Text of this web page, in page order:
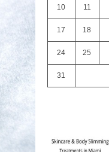
10 11
17 18
24 25
31